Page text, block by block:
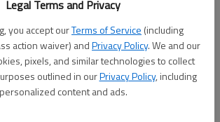
Legal Terms and Privacy
you accept ourTerms of Service (including
action waiver) andPrivacy Policy. We and our
pixels, and similar technologies to collect
outlined in ourPrivacy Policy, including
personalized content and ads.
2010, 3:00 AM